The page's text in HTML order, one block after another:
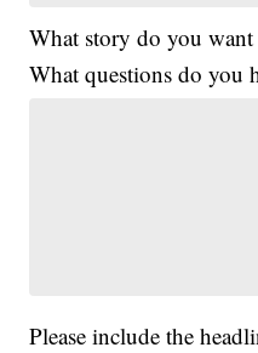
What story do you
What questions do you
Please include the